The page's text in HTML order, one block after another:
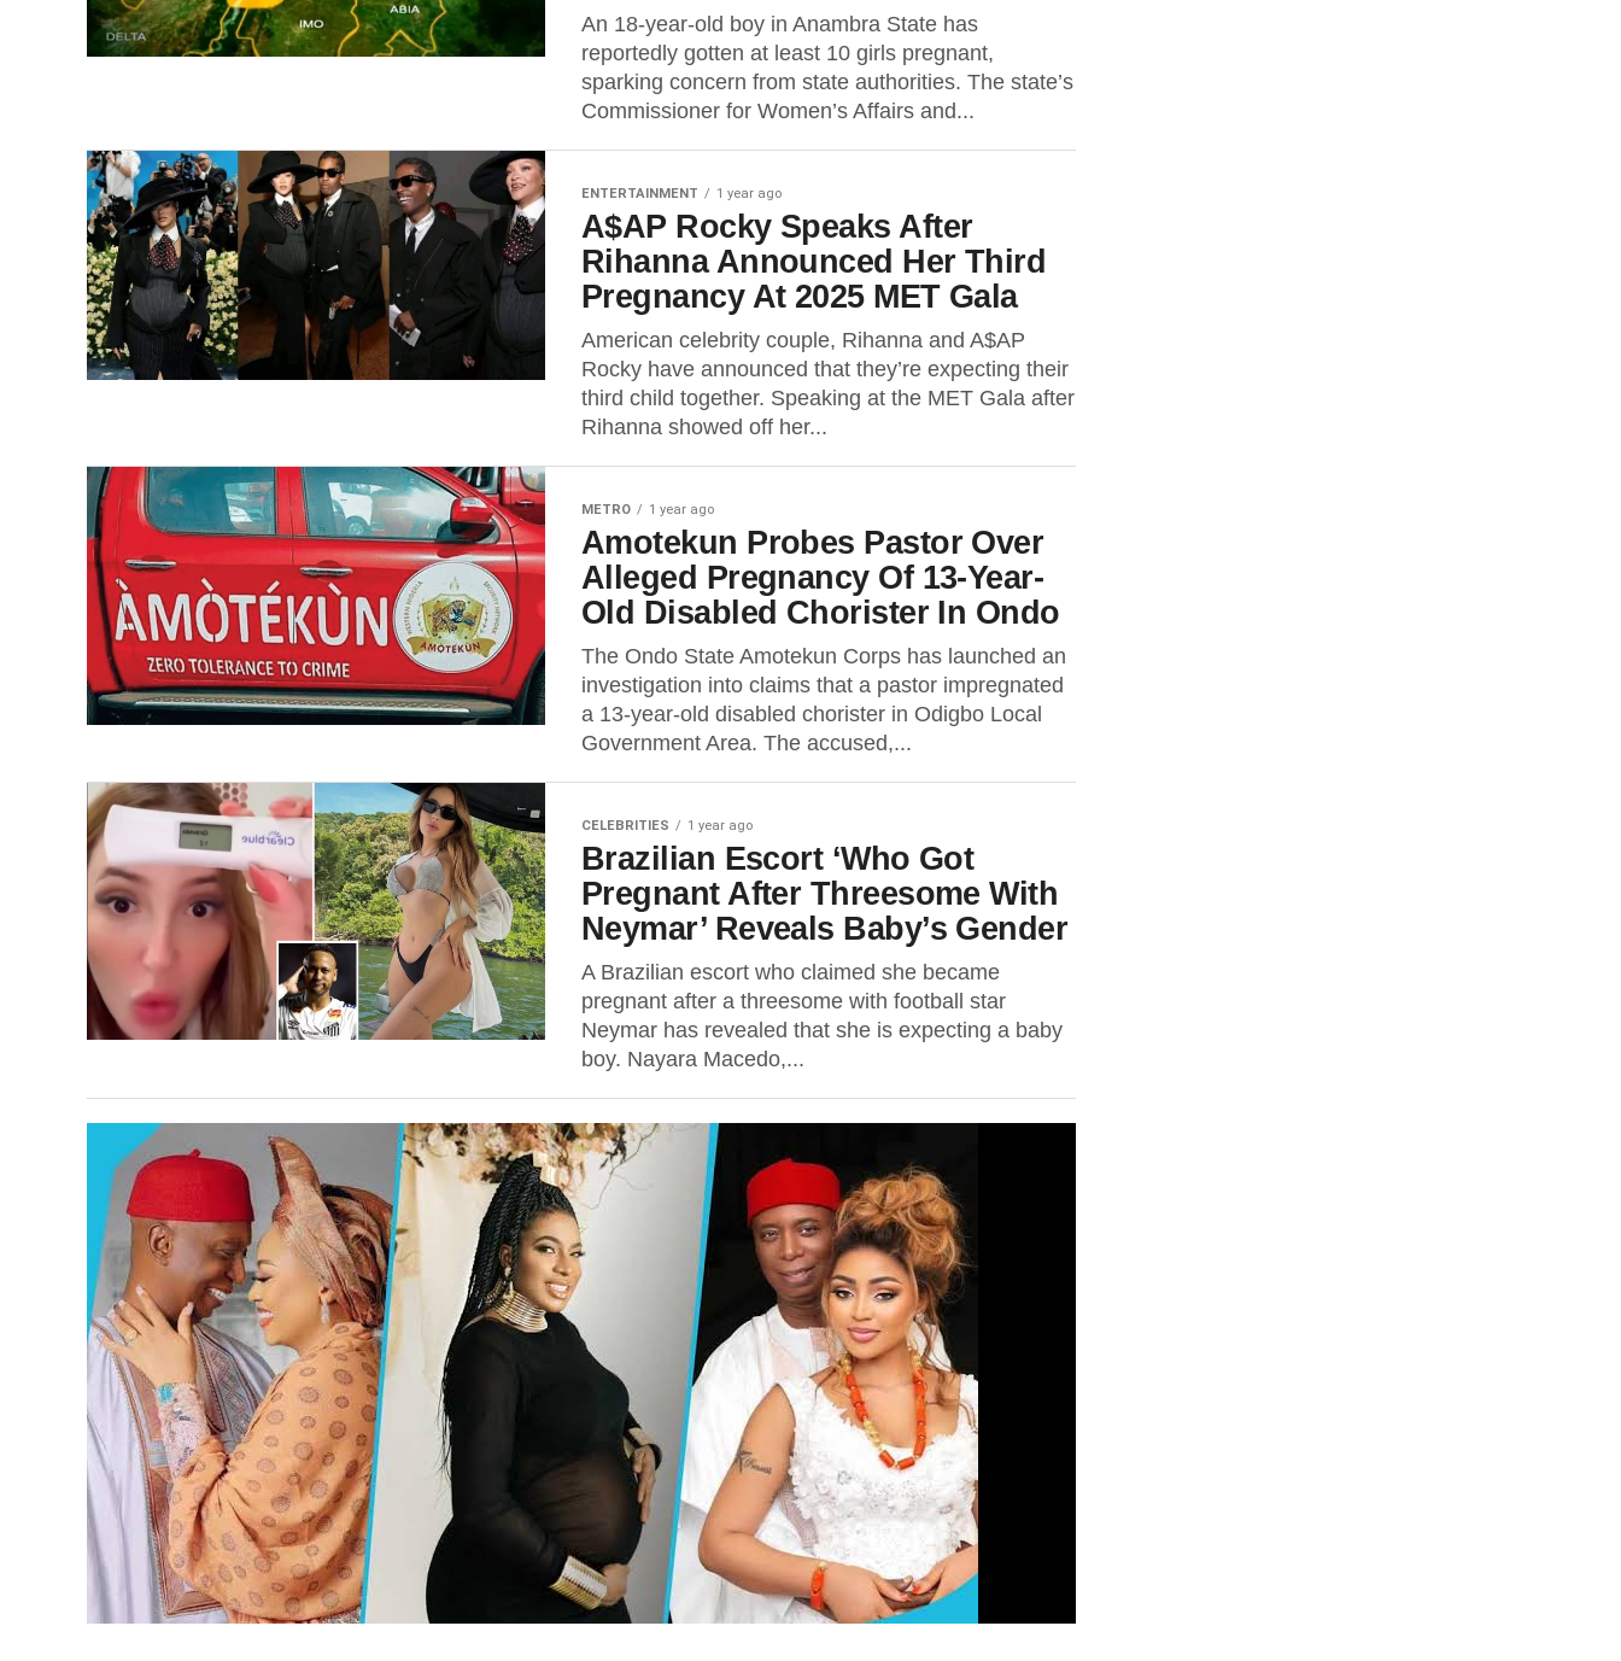
An 18-year-old boy in Anambra State has
reportedly gotten at least 10 girls pregnant,
sparking concern from state authorities. The state’s
Commissioner for Women’s Affairs and...
ENTERTAINMENT 1 year ago
A$AP Rocky Speaks After
Rihanna Announced Her Third
Pregnancy At 2025 MET Gala
American celebrity couple, Rihanna and A$AP
Rocky have announced that they’re expecting their
third child together. Speaking at the MET Gala after
Rihanna showed off her...
METRO 1 year ago
Amotekun Probes Pastor Over
Alleged Pregnancy Of 13-Year-
Old Disabled Chorister In Ondo
The Ondo State Amotekun Corps has launched an
investigation into claims that a pastor impregnated
a 13-year-old disabled chorister in Odigbo Local
Government Area. The accused,...
CELEBRITIES 1 year ago
Brazilian Escort ‘Who Got
Pregnant After Threesοme With
Neymar’ Reveals Baby’s Gender
A Brazilian escort who claimed she became
pregnant after a threesome with football star
Neymar has revealed that she is expecting a baby
boy. Nayara Macedo,...